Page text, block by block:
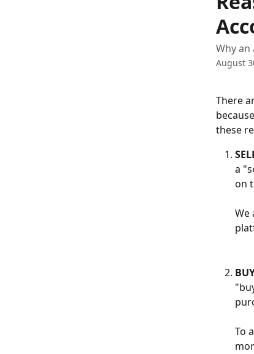
Why
August
There
these
a
on
We
To